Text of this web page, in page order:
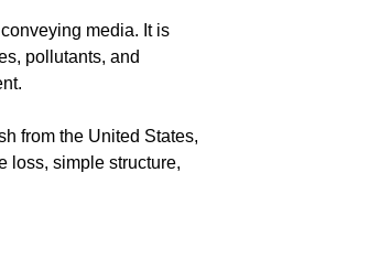
media. It is
pollutants, and
from the United States,
loss, simple structure,